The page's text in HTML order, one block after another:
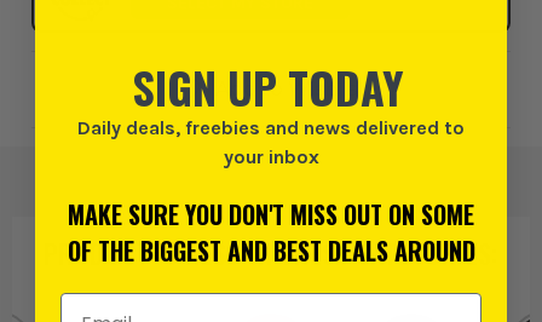
Add to Wishlist
PRODUCT IS ALSO INTHESE CATEGORIES
SIGN UP TODAY
Daily deals, freebies and news delivered to
your inbox
MAKE SURE YOU DON'T MISS OUT ON SOME
OF THE BIGGEST AND BEST DEALS AROUND
Email Address